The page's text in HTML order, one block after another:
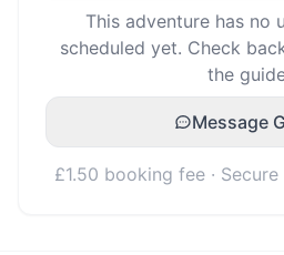
This adventure has no
scheduled yet. Check
the
Message
£1.50 booking fee ·